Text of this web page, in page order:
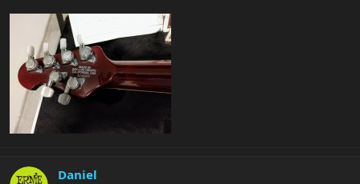
Daniel